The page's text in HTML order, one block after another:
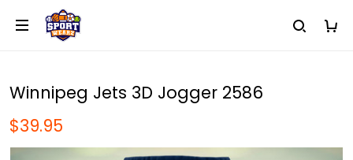
Winnipeg Jets 3D Jogger 2586
$39.95